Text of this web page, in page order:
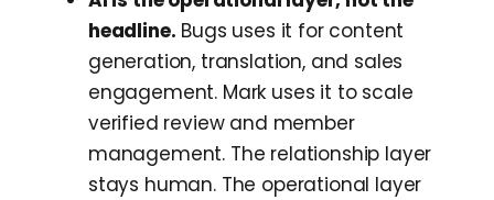
headline. Bugs uses it for content
generation, translation, and sales
engagement. Mark uses it to scale
verified review and member
management. The relationship layer
stays human. The operational layer